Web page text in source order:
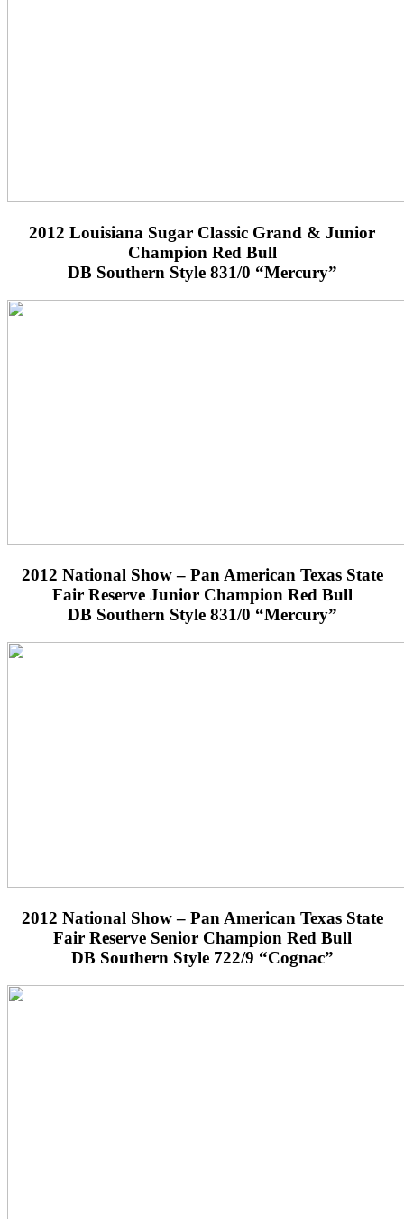
2012 Louisiana Sugar Classic Grand & Junior
Champion Red Bull
DB Southern Style 831/0 “Mercury”
2012 National Show – Pan American Texas State
Fair Reserve Junior Champion Red Bull
DB Southern Style 831/0 “Mercury”
2012 National Show – Pan American Texas State
Fair Reserve Senior Champion Red Bull
DB Southern Style 722/9 “Cognac”